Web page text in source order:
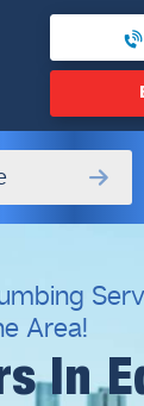
✖
Area!
In